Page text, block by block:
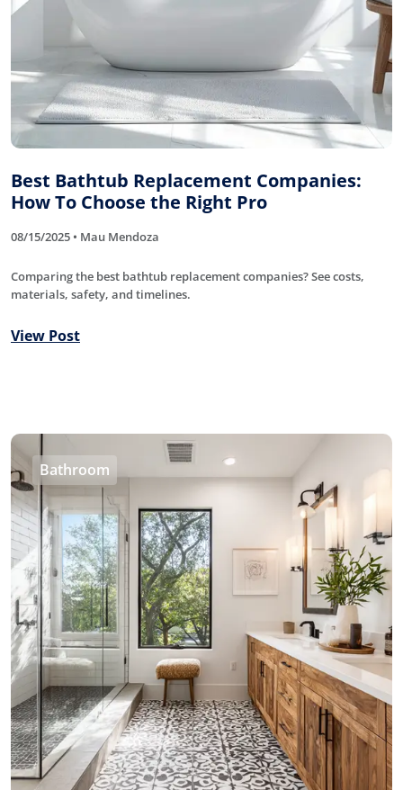
Best Bathtub Replacement Companies:
How To Choose the Right Pro
08/15/2025 • Mau Mendoza
Comparing the best bathtub replacement companies? See costs,
materials, safety, and timelines.
View Post
Bathroom